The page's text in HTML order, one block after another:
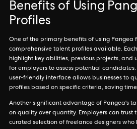
Benefits of Using
Profiles
One of the primary benefits of using Pangea
comprehensive talent profiles available.
highlight key abilities, previous projects, and
for employers to assess potential
user-friendly interface allows businesses to
profiles based on specific criteria, saving
Another significant advantage of Pangea's
on quality over quantity. Employers can trust
curated selection of freelance designers